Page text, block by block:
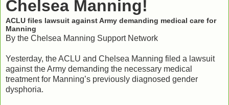
Chelsea Manning!
ACLU files lawsuit against Army demanding medical care for
Manning
By the Chelsea Manning Support Network
Yesterday, the ACLU and Chelsea Manning filed a lawsuit
against the Army demanding the necessary medical
treatment for Manning’s previously diagnosed gender
dysphoria.